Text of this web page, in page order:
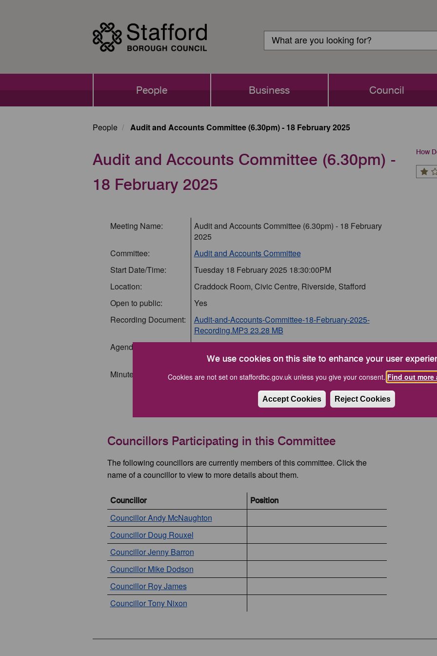
We use cookies on this site to enhance your user
Cookies are not set on staffordbc.gov.uk unless you give your consent. Find out
Accept Cookies Reject Cookies
Login
Search
Search
People Business Council
People Audit and Accounts Committee (6.30pm) - 18 February 2025
Audit and Accounts Committee (6.30pm) -
18 February 2025
Meeting Name:
Audit and Accounts Committee (6.30pm) - 18 February
2025
Committee:
Audit and Accounts Committee
Start Date/Time:
Tuesday 18 February 2025 18:30:00PM
Location:
Craddock Room, Civic Centre, Riverside, Stafford
Open to public:
Yes
Recording Document:
Audit-and-Accounts-Committee-18-February-2025-
Recording.MP3 23.28 MB
Agenda Document:
(agenda) 2.35 MB
Minutes Document:
Audit and Accounts Committee - 18 February 2025
Councillors Participating in this Committee
The following councillors are currently members of this committee. Click the
name of a councillor to view to more details about them.
Councillor Position
Councillor Andy McNaughton
Councillor Doug Rouxel
Councillor Jenny Barron
Councillor Mike Dodson
Councillor Roy James
Councillor Tony Nixon
How